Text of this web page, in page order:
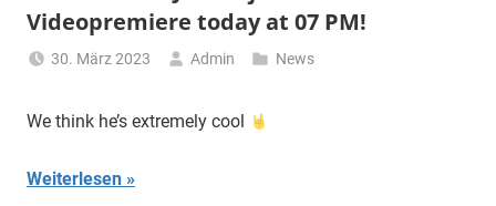
Videopremiere today at 07 PM!
30. März 2023 Admin News
We think he’s extremely cool
Weiterlesen